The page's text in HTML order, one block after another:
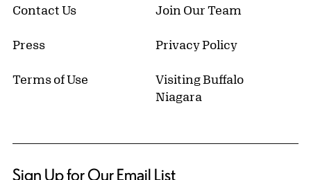
Contact Us Join Our Team
Press Privacy Policy
Terms of Use
Visiting Buffalo
Niagara
Sign Up for Our Email List